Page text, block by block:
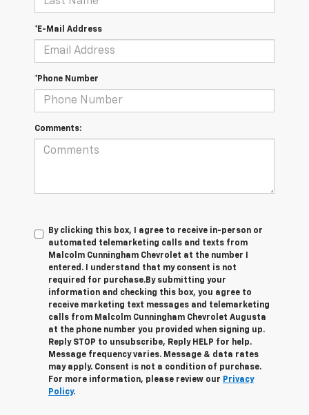
*E-Mail Address
*Phone Number
Comments:
By clicking this box, I agree to receive in-person or
automated telemarketing calls and texts from
Malcolm Cunningham Chevrolet at the number I
entered. I understand that my consent is not
required for purchase.By submitting your
information and checking this box, you agree to
receive marketing text messages and telemarketing
calls from Malcolm Cunningham Chevrolet Augusta
at the phone number you provided when signing up.
Reply STOP to unsubscribe, Reply HELP for help.
Message frequency varies. Message & data rates
may apply. Consent is not a condition of purchase.
For more information, please review our Privacy
Policy.